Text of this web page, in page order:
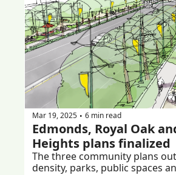
Mar 19, 2025 • 6 min read
Edmonds, Royal Oak
Heights plans finalized
The three community plans
density, parks, public spaces